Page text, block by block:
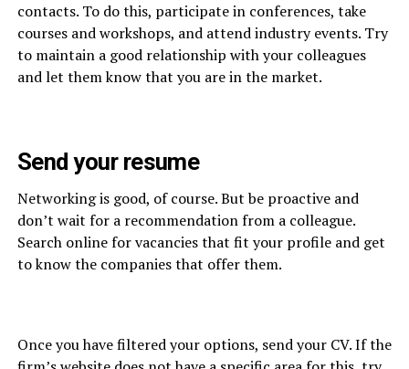
contacts. To do this, participate in conferences, take
courses and workshops, and attend industry events. Try
to maintain a good relationship with your colleagues
and let them know that you are in the market.
Send your resume
Networking is good, of course. But be proactive and
don’t wait for a recommendation from a colleague.
Search online for vacancies that fit your profile and get
to know the companies that offer them.
Once you have filtered your options, send your CV. If the